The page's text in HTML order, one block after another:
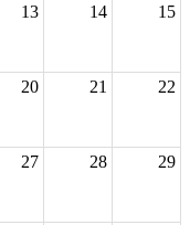
13 14 15
20 21 22
27 28 29